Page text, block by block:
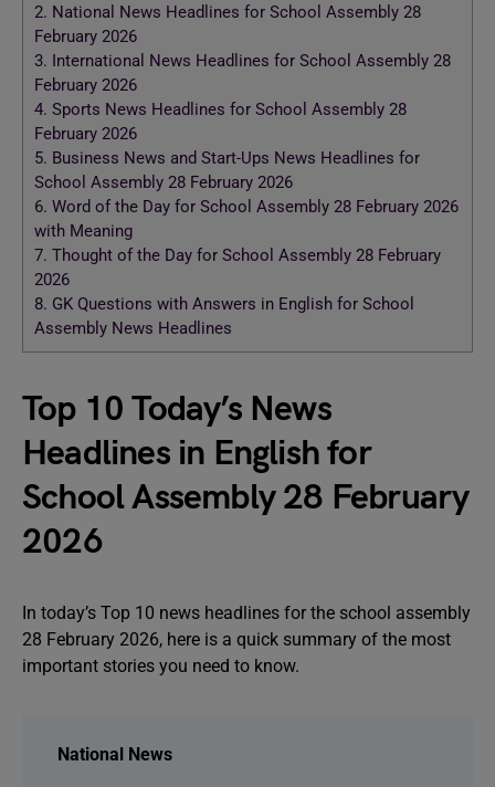
2. National News Headlines for School Assembly 28
February 2026
3. International News Headlines for School Assembly 28
February 2026
4. Sports News Headlines for School Assembly 28
February 2026
5. Business News and Start-Ups News Headlines for
School Assembly 28 February 2026
6. Word of the Day for School Assembly 28 February 2026
with Meaning
7. Thought of the Day for School Assembly 28 February
2026
8. GK Questions with Answers in English for School
Assembly News Headlines
Top 10 Today’s News
Headlines in English for
School Assembly 28 February
2026
In today’s Top 10 news headlines for the school assembly
28 February 2026, here is a quick summary of the most
important stories you need to know.
National News